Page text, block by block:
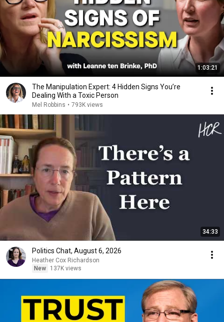
1:03:21
The Manipulation Expert: 4 Hidden Signs You’re
Dealing With a Toxic Person
Mel Robbins • 793K views
34:33
Politics Chat, August 6, 2026
Heather Cox Richardson
New
137K views